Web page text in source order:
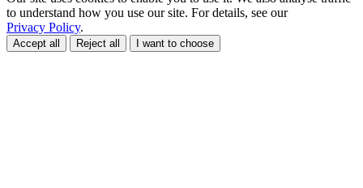
to understand how you use our site. For details, see our
Privacy Policy.
Accept all Reject all I want to choose